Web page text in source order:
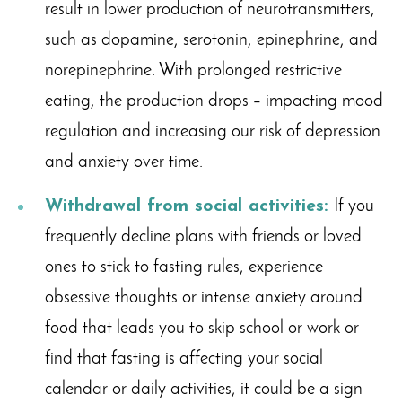
result in lower production of neurotransmitters,
such as dopamine, serotonin, epinephrine, and
norepinephrine. With prolonged restrictive
eating, the production drops – impacting mood
regulation and increasing our risk of depression
and anxiety over time.
Withdrawal from social activities: If you
frequently decline plans with friends or loved
ones to stick to fasting rules, experience
obsessive thoughts or intense anxiety around
food that leads you to skip school or work or
find that fasting is affecting your social
calendar or daily activities, it could be a sign